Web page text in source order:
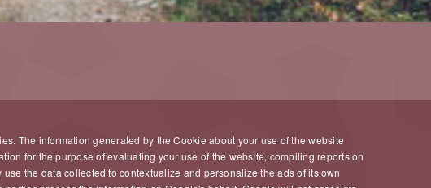
The information generated by the Cookie about your use of the website
for the purpose of evaluating your use of the website, compiling reports on
the data collected to contextualize and personalize the ads of its own